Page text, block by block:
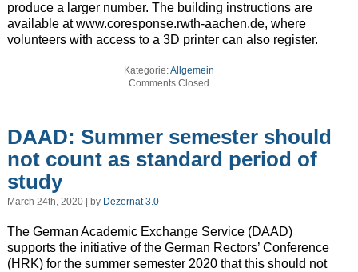
produce a larger number. The building instructions are
available at www.coresponse.rwth-aachen.de, where
volunteers with access to a 3D printer can also register.
Kategorie:Allgemein
Comments Closed
DAAD: Summer semester should
not count as standard period of
study
March 24th, 2020 | by Dezernat 3.0
The German Academic Exchange Service (DAAD)
supports the initiative of the German Rectors’ Conference
(HRK) for the summer semester 2020 that this should not